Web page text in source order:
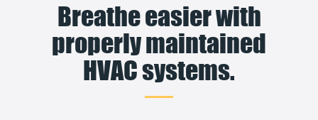
Breathe easier with
properly maintained
HVAC systems.